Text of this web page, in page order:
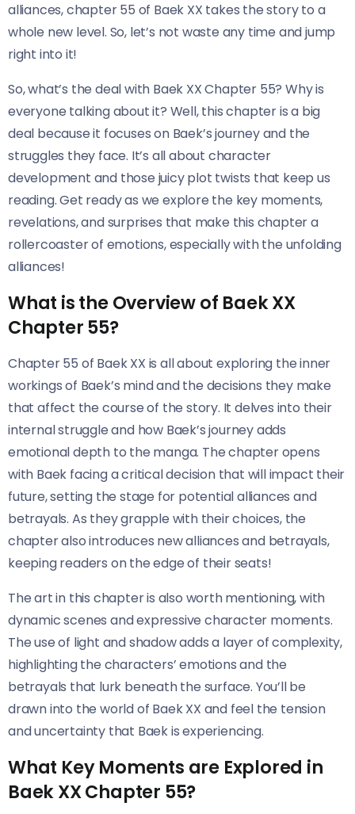
alliances, chapter 55 of Baek XX takes the story to a
whole new level. So, let’s not waste any time and jump
right into it!
So, what’s the deal with Baek XX Chapter 55? Why is
everyone talking about it? Well, this chapter is a big
deal because it focuses on Baek’s journey and the
struggles they face. It’s all about character
development and those juicy plot twists that keep us
reading. Get ready as we explore the key moments,
revelations, and surprises that make this chapter a
rollercoaster of emotions, especially with the unfolding
alliances!
What is the Overview of Baek XX
Chapter 55?
Chapter 55 of Baek XX is all about exploring the inner
workings of Baek’s mind and the decisions they make
that affect the course of the story. It delves into their
internal struggle and how Baek’s journey adds
emotional depth to the manga. The chapter opens
with Baek facing a critical decision that will impact their
future, setting the stage for potential alliances and
betrayals. As they grapple with their choices, the
chapter also introduces new alliances and betrayals,
keeping readers on the edge of their seats!
The art in this chapter is also worth mentioning, with
dynamic scenes and expressive character moments.
The use of light and shadow adds a layer of complexity,
highlighting the characters’ emotions and the
betrayals that lurk beneath the surface. You’ll be
drawn into the world of Baek XX and feel the tension
and uncertainty that Baek is experiencing.
What Key Moments are Explored in
Baek XX Chapter 55?